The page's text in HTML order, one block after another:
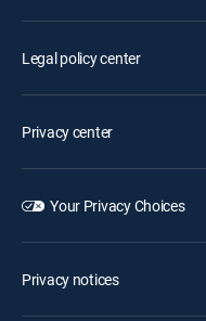
Legal policy center
Privacy center
Your Privacy Choices
Privacy notices